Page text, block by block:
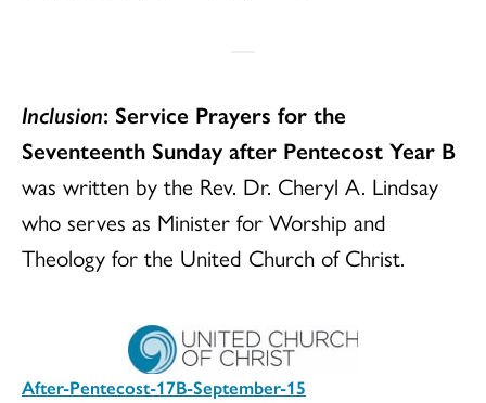
Inclusion: Service Prayers for the
Seventeenth Sunday after Pentecost Year B
was written by the Rev. Dr. Cheryl A. Lindsay
who serves as Minister for Worship and
Theology for the United Church of Christ.
After-Pentecost-17B-September-15